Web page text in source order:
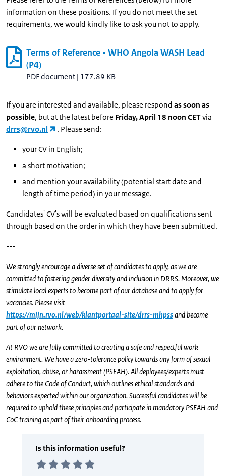
information on these positions. If you do not meet the set
requirements, we would kindly like to ask you not to apply.
Terms of Reference - WHO Angola WASH Lead
(P4)
PDF document | 177.89 KB
If you are interested and available, please respond as soon as
possible, but at the latest before Friday, April 18 noon CETvia
drrs@rvo.nl
. Please send:
your CV in English;
a short motivation;
and mention your availability (potential start date and
length of time period) in your message.
Candidates' CV's will be evaluated based on qualifications sent
through based on the order in which they have been submitted.
---
We strongly encourage a diverse set of candidates to apply, as we are
committed to fostering gender diversity and inclusion in DRRS. Moreover, we
stimulate local experts to become part of our database and to apply for
vacancies. Please visit
https://mijn.rvo.nl/web/klantportaal-site/drrs-mhpssand become
part of our network.
At RVO we are fully committed to creating a safe and respectful work
environment. We have a zero-tolerance policy towards any form of sexual
exploitation, abuse, or harassment (PSEAH). All deployees/experts must
adhere to the Code of Conduct, which outlines ethical standards and
behaviors expected within our organization. Successful candidates will be
required to uphold these principles and participate in mandatory PSEAH and
CoC training as part of their onboarding process.